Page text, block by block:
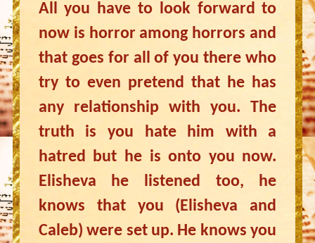
All you have to look forward to
now is horror among horrors and
that goes for all of you there who
try to even pretend that he has
any relationship with you. The
truth is you hate him with a
hatred but he is onto you now.
Elisheva he listened too, he
knows that you (Elisheva and
Caleb) were set up. He knows you